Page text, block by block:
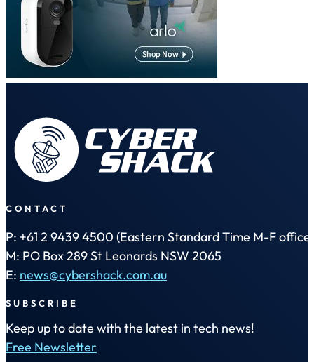
CONTACT
P: +61 2 9439 4500 (Eastern Standard Time M-F office
M: PO Box 289 St Leonards NSW 2065
E: news@cybershack.com.au
SUBSCRIBE
Keep up to date with the latest in tech news!
Free Newsletter